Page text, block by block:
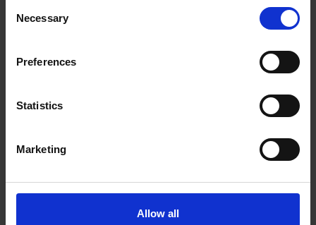
Selection
Necessary
Preferences
Statistics
Marketing
Allow all